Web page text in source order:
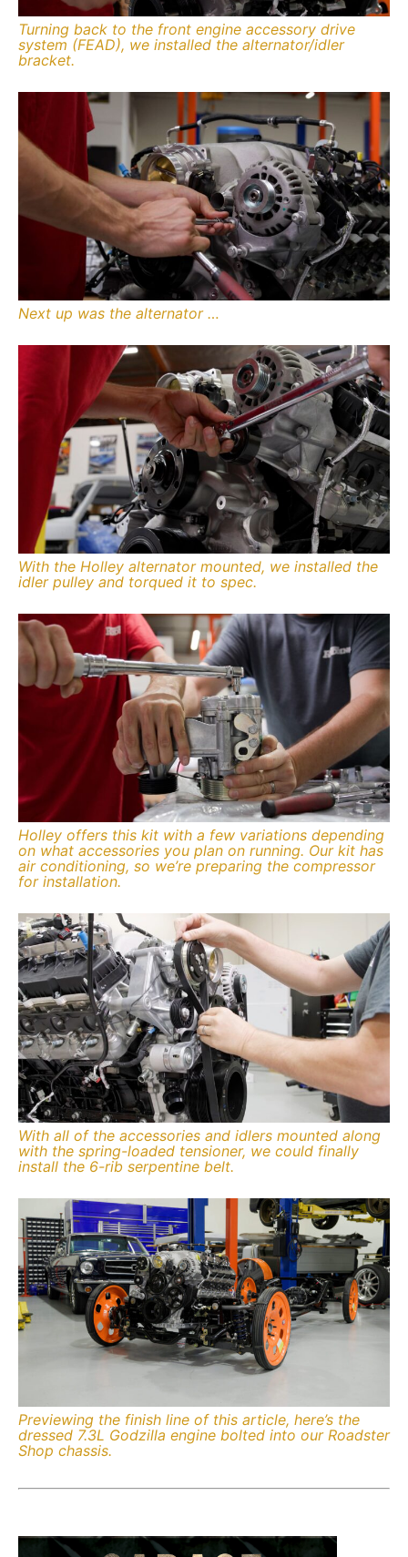
Turning back to the front engine accessory drive
system (FEAD), we installed the alternator/idler
bracket.
Next up was the alternator …
With the Holley alternator mounted, we installed the
idler pulley and torqued it to spec.
Holley offers this kit with a few variations depending
on what accessories you plan on running. Our kit has
air conditioning, so we’re preparing the compressor
for installation.
With all of the accessories and idlers mounted along
with the spring-loaded tensioner, we could finally
install the 6-rib serpentine belt.
Previewing the finish line of this article, here’s the
dressed 7.3L Godzilla engine bolted into our Roadster
Shop chassis.